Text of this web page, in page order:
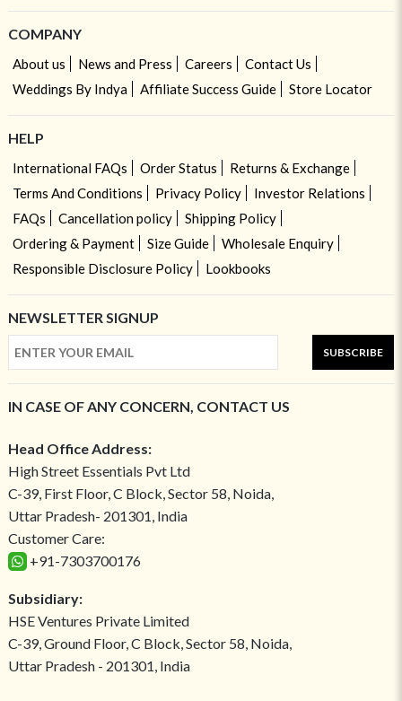
COMPANY
About us News and Press Careers
Contact Us
Weddings By Indya
Affiliate Success Guide Store Locator
HELP
International FAQs Order Status
Returns & Exchange
Terms And Conditions
Privacy Policy
Investor Relations
FAQs
Cancellation policy
Shipping Policy
Ordering & Payment
Size Guide
Wholesale Enquiry
Responsible Disclosure Policy
Lookbooks
NEWSLETTER SIGNUP
SUBSCRIBE
IN CASE OF ANY CONCERN, CONTACT US
Head Office Address:
High Street Essentials Pvt Ltd
C-39, First Floor, C Block, Sector 58, Noida,
Uttar Pradesh- 201301, India
Customer Care:
+91-7303700176
Subsidiary:
HSE Ventures Private Limited
C-39, Ground Floor, C Block, Sector 58, Noida,
Uttar Pradesh - 201301, India